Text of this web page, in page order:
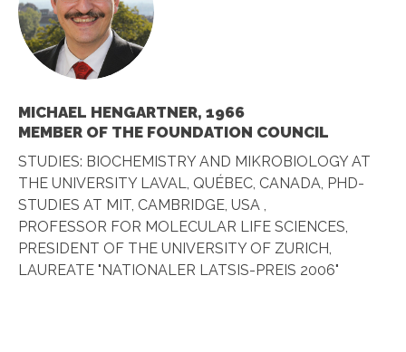
MICHAEL HENGARTNER, 1966
MEMBER OF THE FOUNDATION COUNCIL
STUDIES: BIOCHEMISTRY AND MIKROBIOLOGY AT
THE UNIVERSITY LAVAL, QUÉBEC, CANADA, PHD-
STUDIES AT MIT, CAMBRIDGE, USA ,
PROFESSOR FOR MOLECULAR LIFE SCIENCES,
PRESIDENT OF THE UNIVERSITY OF ZURICH,
LAUREATE "NATIONALER LATSIS-PREIS 2006"